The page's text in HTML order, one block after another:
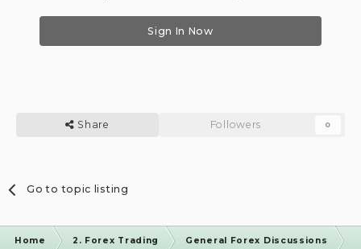
Sign In Now
Share Followers 0
Go to topic listing
Home 2. Forex Trading General Forex Discussions